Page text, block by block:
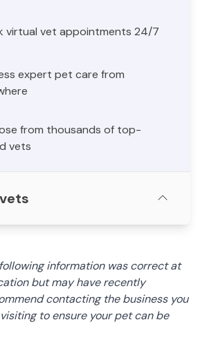
virtual vet appointments 24/7
expert pet care from
from thousands of top-
vets
information was correct at
but may have recently
contacting the business you
to ensure your pet can be